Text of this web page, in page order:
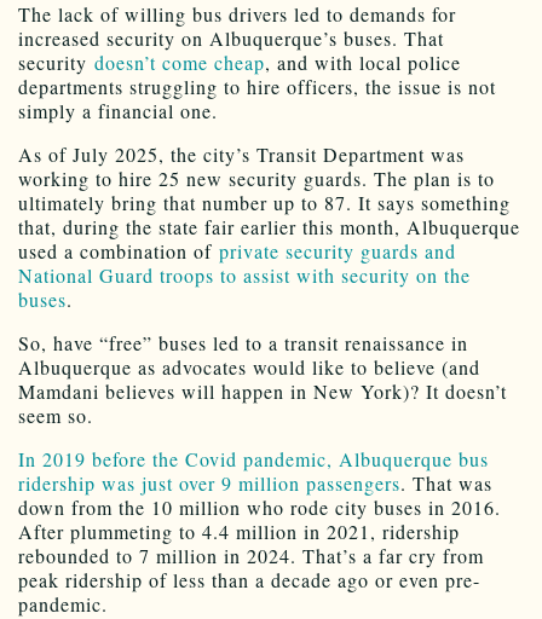
The lack of willing bus drivers led to demands for
increased security on Albuquerque’s buses. That
security doesn’t come cheap, and with local police
departments struggling to hire officers, the issue is not
simply a financial one.
As of July 2025, the city’s Transit Department was
working to hire 25 new security guards. The plan is to
ultimately bring that number up to 87. It says something
that, during the state fair earlier this month, Albuquerque
used a combination of private security guards and
National Guard troops to assist with security on the
buses.
So, have “free” buses led to a transit renaissance in
Albuquerque as advocates would like to believe (and
Mamdani believes will happen in New York)? It doesn’t
seem so.
In 2019 before the Covid pandemic, Albuquerque bus
ridership was just over 9 million passengers. That was
down from the 10 million who rode city buses in 2016.
After plummeting to 4.4 million in 2021, ridership
rebounded to 7 million in 2024. That’s a far cry from
peak ridership of less than a decade ago or even pre-
pandemic.